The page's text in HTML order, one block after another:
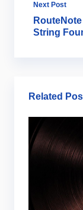
Next Post
String
Related